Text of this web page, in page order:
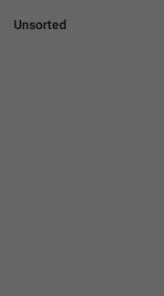
Unsorted